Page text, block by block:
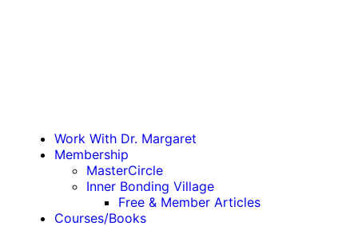
Work With Dr. Margaret
Membership
MasterCircle
Inner Bonding Village
Free & Member Articles
Courses/Books